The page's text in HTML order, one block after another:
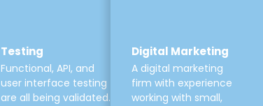
Testing
Functional, API, and
user interface testing
are all being validated.
Digital Marketing
A digital marketing
firm with experience
working with small,